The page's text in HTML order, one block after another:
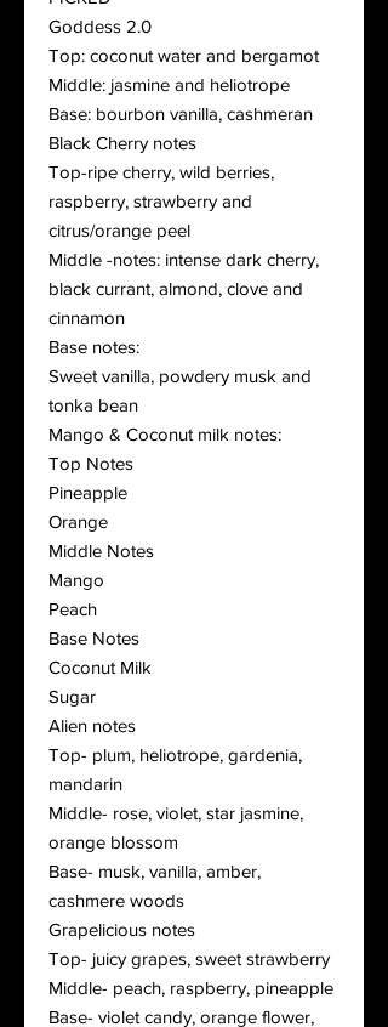
Goddess 2.0
Top: coconut water and bergamot
Middle: jasmine and heliotrope
Base: bourbon vanilla, cashmeran
Black Cherry notes
Top-ripe cherry, wild berries,
raspberry, strawberry and
citrus/orange peel
Middle -notes: intense dark cherry,
black currant, almond, clove and
cinnamon
Base notes:
Sweet vanilla, powdery musk and
tonka bean
Mango & Coconut milk notes:
Top Notes
Pineapple
Orange
Middle Notes
Mango
Peach
Base Notes
Coconut Milk
Sugar
Alien notes
Top- plum, heliotrope, gardenia,
mandarin
Middle- rose, violet, star jasmine,
orange blossom
Base- musk, vanilla, amber,
cashmere woods
Grapelicious notes
Top- juicy grapes, sweet strawberry
Middle- peach, raspberry, pineapple
Base- violet candy, orange flower,